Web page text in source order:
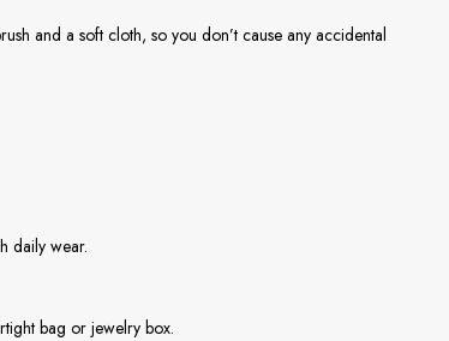
and a soft cloth, so you don’t cause any accidental
daily wear.
bag or jewelry box.